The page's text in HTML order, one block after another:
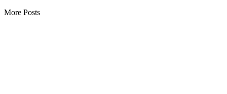
More Posts